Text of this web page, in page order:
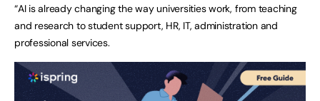
“AI is already changing the way universities work, from teaching
and research to student support, HR, IT, administration and
professional services.